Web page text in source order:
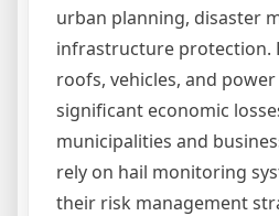
urban planning, disaster
infrastructure protection.
roofs, vehicles, and
significant economic
municipalities and
rely on hail monitoring
their risk management